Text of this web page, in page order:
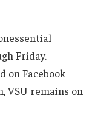
Friday.
on Facebook
VSU remains on